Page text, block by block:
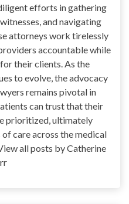
efforts in gathering
and navigating
attorneys work tirelessly
accountable while
their clients. As the
to evolve, the advocacy
remains pivotal in
can trust that their
prioritized, ultimately
care across the medical
all posts by Catherine